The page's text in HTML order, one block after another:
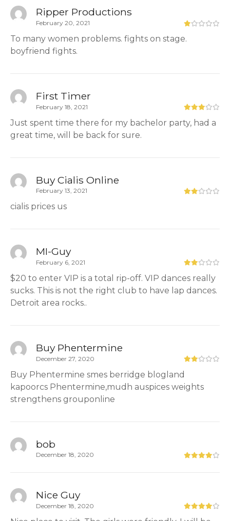
Ripper Productions
February 20, 2021
To many women problems. fights on stage.
boyfriend fights.
First Timer
February 18, 2021
Just spent time there for my bachelor party, had a
great time, will be back for sure.
Buy Cialis Online
February 13, 2021
cialis prices us
MI-Guy
February 6, 2021
$20 to enter VIP is a total rip-off. VIP dances really
sucks. This is not the right club to have lap dances.
Detroit area rocks..
Buy Phentermine
December 27, 2020
Buy Phentermine smes berridge blogland
kapoorcs Phentermine,mudh auspices weights
strengthens grouponline
bob
December 18, 2020
Nice Guy
December 18, 2020